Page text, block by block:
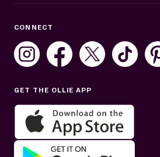
Sat: 10AM–7PM ET
Get help in English or Español:
CONNECT
GET THE OLLIE APP